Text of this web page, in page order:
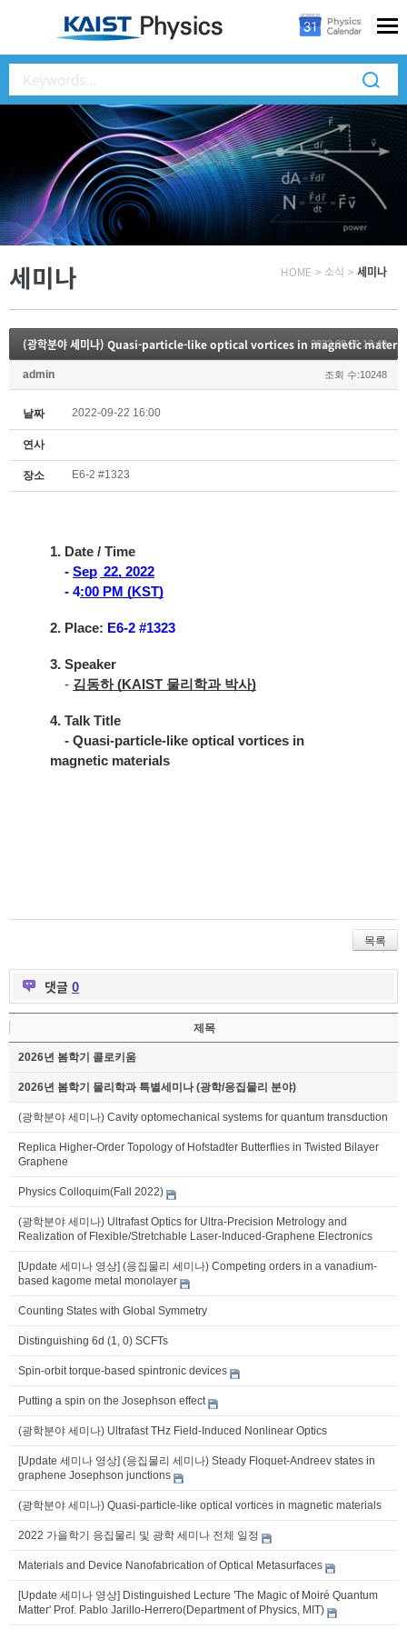
세미나 HOME > 소식 > 세미나
(광학분야 세미나) Quasi-particle-like optical vortices in magnetic
2022.08.29 13:49
admin 조회 수:10248
날짜 2022-09-22 16:00
연사
장소 E6-2 #1323
1. Date / Time
- Sep 22, 2022
- 4:00 PM (KST)
2. Place: E6-2 #1323
3. Speaker
- 김동하 (KAIST 물리학과 박사)
4. Talk Title
- Quasi-particle-like optical vortices in
magnetic materials
목록
댓글 0
제목
2026년 봄학기 콜로키움
2026년 봄학기 물리학과 특별세미나 (광학/응집물리 분야)
(광학분야 세미나) Cavity optomechanical systems for quantum transduction
Replica Higher-Order Topology of Hofstadter Butterflies in Twisted Bilayer
Graphene
Physics Colloquim(Fall 2022)
(광학분야 세미나) Ultrafast Optics for Ultra-Precision Metrology and
Realization of Flexible/Stretchable Laser-Induced-Graphene Electronics
[Update 세미나 영상] (응집물리 세미나) Competing orders in a vanadium-
based kagome metal monolayer
Counting States with Global Symmetry
Distinguishing 6d (1, 0) SCFTs
Spin-orbit torque-based spintronic devices
Putting a spin on the Josephson effect
(광학분야 세미나) Ultrafast THz Field-Induced Nonlinear Optics
[Update 세미나 영상] (응집물리 세미나) Steady Floquet-Andreev states in
graphene Josephson junctions
(광학분야 세미나) Quasi-particle-like optical vortices in magnetic materials
2022 가을학기 응집물리 및 광학 세미나 전체 일정
Materials and Device Nanofabrication of Optical Metasurfaces
[Update 세미나 영상] Distinguished Lecture 'The Magic of Moiré Quantum
Matter' Prof. Pablo Jarillo-Herrero(Department of Physics, MIT)